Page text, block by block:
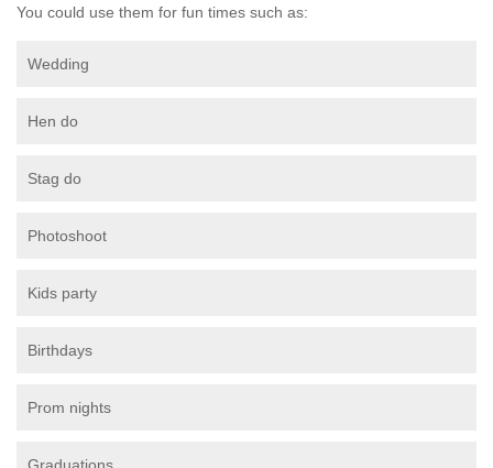
You could use them for fun times such as:
Wedding
Hen do
Stag do
Photoshoot
Kids party
Birthdays
Prom nights